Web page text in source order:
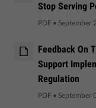
Stop Serving
PDF • September
Feedback On
Support
Regulation
PDF • September